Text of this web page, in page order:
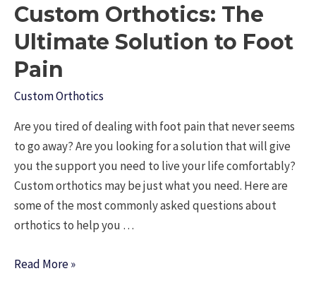
the
Maze
of
Heel
Pain
Custom Orthotics: The
Ultimate Solution to Foot
Pain
Custom Orthotics
Are you tired of dealing with foot pain that never seems
to go away? Are you looking for a solution that will give
you the support you need to live your life comfortably?
Custom orthotics may be just what you need. Here are
some of the most commonly asked questions about
orthotics to help you …
Custom
Read More »